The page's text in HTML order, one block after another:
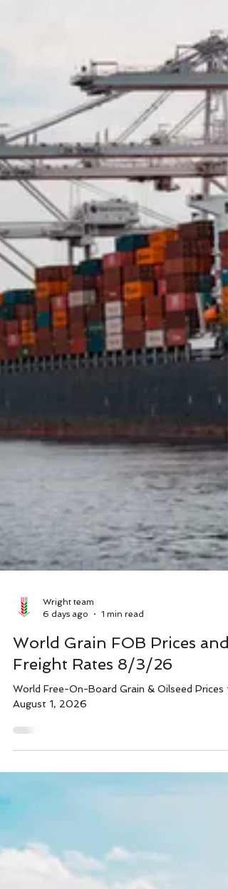
6 days ago
1 min read
World Grain FOB Prices and
Freight Rates 8/3/26
August 1, 2026